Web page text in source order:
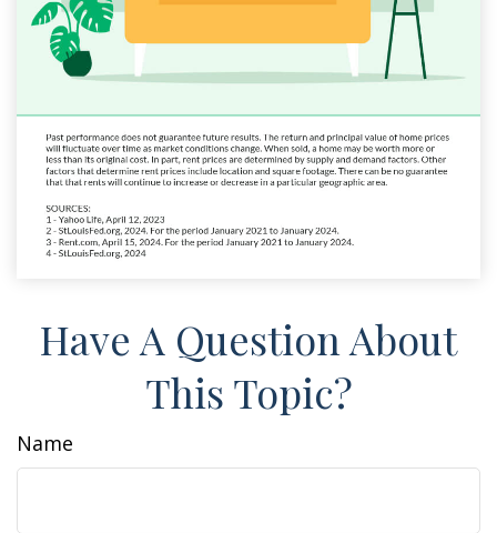
Have A Question About
This Topic?
Name